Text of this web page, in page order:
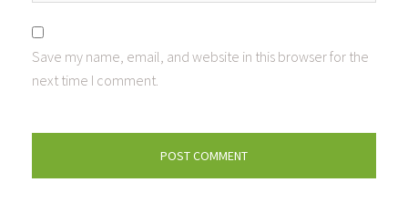
Save my name, email, and website in this browser for the
next time I comment.